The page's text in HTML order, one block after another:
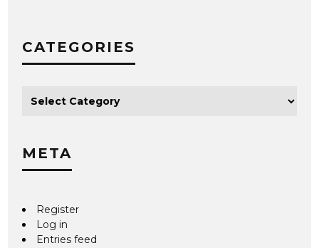
CATEGORIES
META
Register
Log in
Entries feed